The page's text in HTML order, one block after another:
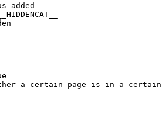
added
a certain page is in a certain